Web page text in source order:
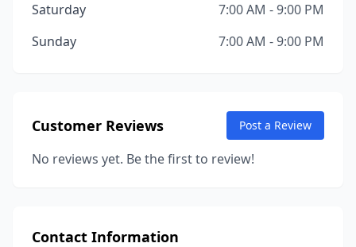
Saturday
7:00 AM - 9:00 PM
Sunday
7:00 AM - 9:00 PM
Customer Reviews Post a Review
No reviews yet. Be the first to review!
Contact Information